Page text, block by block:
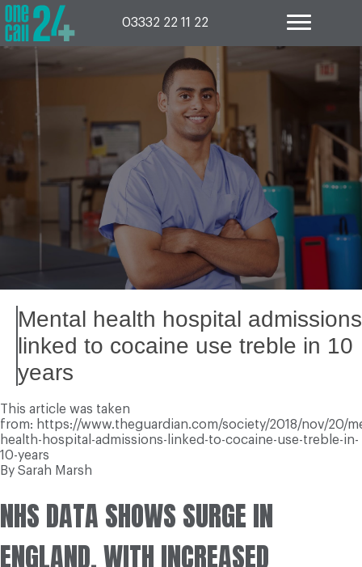
Skip
to
content
03332 22 11 22
Mental health hospital admissions
linked to cocaine use treble in 10
years
This article was taken
from: https://www.theguardian.com/society/2018/nov/20/
health-hospital-admissions-linked-to-cocaine-use-treble-in-
10-years
By Sarah Marsh
NHS DATA SHOWS SURGE IN
ENGLAND, WITH INCREASED